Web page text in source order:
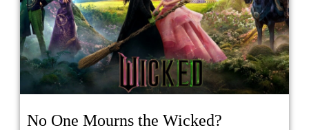
No One Mourns the Wicked?